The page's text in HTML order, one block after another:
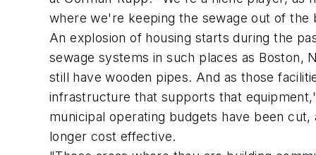
where we're keeping the sewage out of the
An explosion of housing starts during the
sewage systems in such places as Boston,
still have wooden pipes. And as those
infrastructure that supports that
municipal operating budgets have been
longer cost effective.